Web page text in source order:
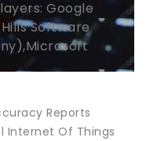
Google
Software
Reports
Internet Of Things